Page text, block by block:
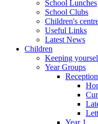
School Lunches
School Clubs
Children's
Useful Links
Latest News
Children
Keeping
Year Groups
Reception
Year 1